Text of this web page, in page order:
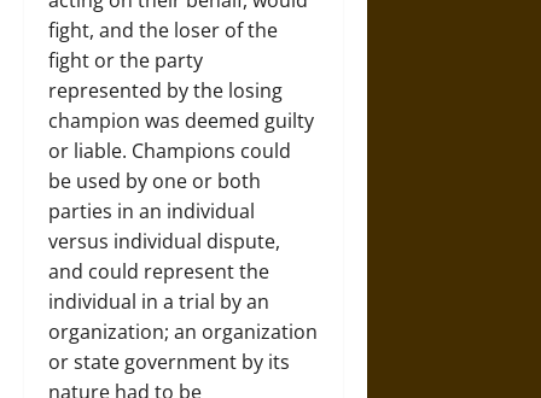
fight, and the loser of the
fight or the party
represented by the losing
champion was deemed guilty
or liable. Champions could
be used by one or both
parties in an individual
versus individual dispute,
and could represent the
individual in a trial by an
organization; an organization
or state government by its
nature had to be